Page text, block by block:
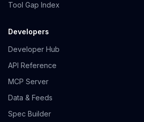
Tool Gap Index
Developers
Developer Hub
API Reference
MCP Server
Data & Feeds
Spec Builder